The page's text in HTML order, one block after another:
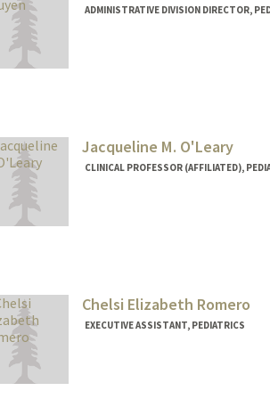
ADMINISTRATIVE DIVISION DIRECTOR,
Jacqueline M. O'Leary
CLINICAL PROFESSOR (AFFILIATED),
Chelsi Elizabeth Romero
EXECUTIVE ASSISTANT, PEDIATRICS